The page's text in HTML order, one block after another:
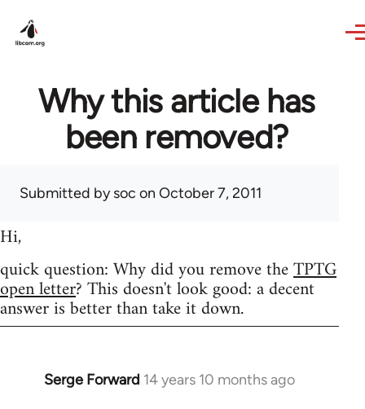
Why this article has
been removed?
Submitted bysoc on October 7, 2011
Hi,
quick question: Why did you remove theTPTG
open letter? This doesn't look good: a decent
answer is better than take it down.
Serge Forward 14 years 10 months ago
In